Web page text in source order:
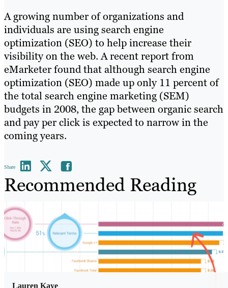
A growing number of organizations and
individuals are using search engine
optimization (SEO) to help increase their
visibility on the web. A recent report from
eMarketer found that although search engine
optimization (SEO) made up only 11 percent of
the total search engine marketing (SEM)
budgets in 2008, the gap between organic search
and pay per click is expected to narrow in the
coming years.
Share
Recommended Reading
Lauren Kaye